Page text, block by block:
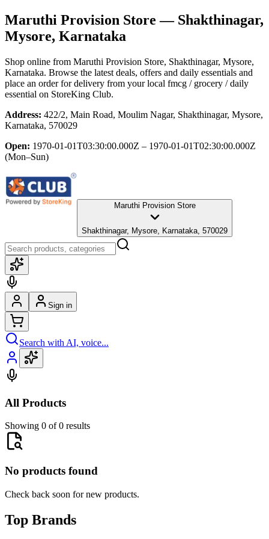
Maruthi Provision Store — Shakthinagar,
Mysore, Karnataka
Shop online from Maruthi Provision Store, Shakthinagar, Mysore,
Karnataka. Browse the latest deals, offers and daily essentials and
place an order for delivery from your local fmcg / grocery / daily
essential on StoreKing Club.
Address: 422/2, Main Road, Moulim Nagar, Shakthinagar, Mysore,
Karnataka, 570029
Open: 1970-01-01T03:30:00.000Z – 1970-01-01T02:30:00.000Z
(Mon–Sun)
Maruthi Provision Store
Shakthinagar, Mysore, Karnataka, 570029
Sign in
Search with AI, voice...
All Products
Showing 0 of 0 results
No products found
Check back soon for new products.
Top Brands